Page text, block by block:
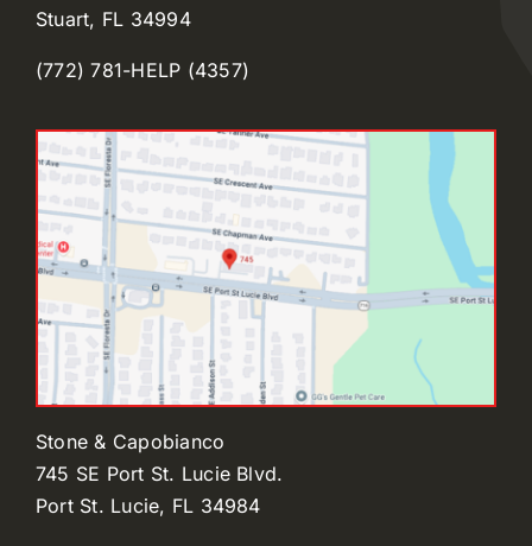
Stuart, FL 34994
(772) 781-HELP (4357)
Stone & Capobianco
745 SE Port St. Lucie Blvd.
Port St. Lucie, FL 34984